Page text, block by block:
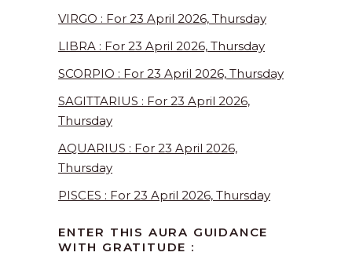
VIRGO : For 23 April 2026, Thursday
LIBRA : For 23 April 2026, Thursday
SCORPIO : For 23 April 2026, Thursday
SAGITTARIUS : For 23 April 2026,
Thursday
AQUARIUS : For 23 April 2026,
Thursday
PISCES : For 23 April 2026, Thursday
ENTER THIS AURA GUIDANCE
WITH GRATITUDE :